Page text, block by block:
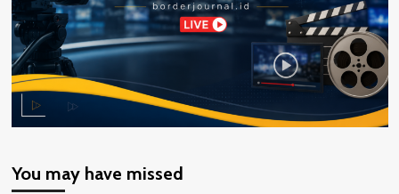
You may have missed